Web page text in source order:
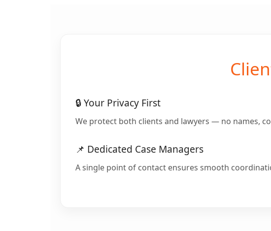
🔒 Your Privacy First
We protect both clients and lawyers — no names,
📌 Dedicated Case Managers
A single point of contact ensures smooth